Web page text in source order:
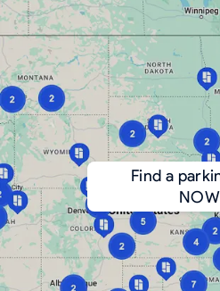
Find a parking spot
NOW